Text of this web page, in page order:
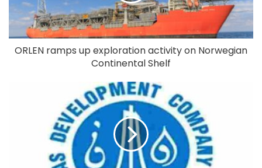
ORLEN ramps up exploration activity on Norwegian
Continental Shelf